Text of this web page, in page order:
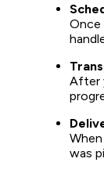
Once
After
was